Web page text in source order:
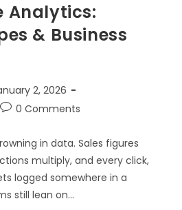
Analytics:
& Business
2, 2026
0 Comments
in data. Sales figures
multiply, and every click,
logged somewhere in a
still lean on…